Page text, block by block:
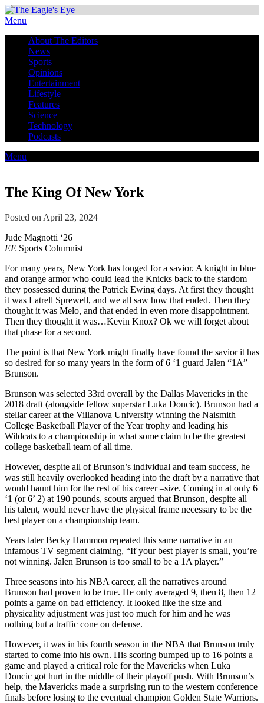
Menu
About The Editors
News
Sports
Opinions
Entertainment
Lifestyle
Features
Science
Technology
Podcasts
Menu
The King Of New York
Posted on April 23, 2024
Jude Magnotti ‘26
EE Sports Columnist
For many years, New York has longed for a savior. A knight in blue
and orange armor who could lead the Knicks back to the stardom
they possessed during the Patrick Ewing days. At first they thought
it was Latrell Sprewell, and we all saw how that ended. Then they
thought it was Melo, and that ended in even more disappointment.
Then they thought it was…Kevin Knox? Ok we will forget about
that phase for a second.
The point is that New York might finally have found the savior it has
so desired for so many years in the form of 6 ‘1 guard Jalen “1A”
Brunson.
Brunson was selected 33rd overall by the Dallas Mavericks in the
2018 draft (alongside fellow superstar Luka Doncic). Brunson had a
stellar career at the Villanova University winning the Naismith
College Basketball Player of the Year trophy and leading his
Wildcats to a championship in what some claim to be the greatest
college basketball team of all time.
However, despite all of Brunson’s individual and team success, he
was still heavily overlooked heading into the draft by a narrative that
would haunt him for the rest of his career –size. Coming in at only 6
‘1 (or 6’ 2) at 190 pounds, scouts argued that Brunson, despite all
his talent, would never have the physical frame necessary to be the
best player on a championship team.
Years later Becky Hammon repeated this same narrative in an
infamous TV segment claiming, “If your best player is small, you’re
not winning. Jalen Brunson is too small to be a 1A player.”
Three seasons into his NBA career, all the narratives around
Brunson had proven to be true. He only averaged 9, then 8, then 12
points a game on bad efficiency. It looked like the size and
physicality adjustment was just too much for him and he was
nothing but a traffic cone on defense.
However, it was in his fourth season in the NBA that Brunson truly
started to come into his own. His scoring bumped up to 16 points a
game and played a critical role for the Mavericks when Luka
Doncic got hurt in the middle of their playoff push. With Brunson’s
help, the Mavericks made a surprising run to the western conference
finals before losing to the eventual champion Golden State Warriors.